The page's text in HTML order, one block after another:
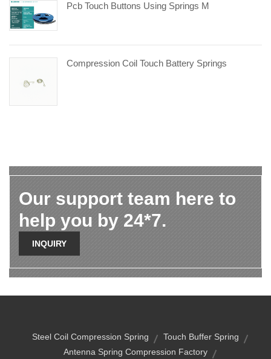
Pcb Touch Buttons Using Springs M
Compression Coil Touch Battery Springs
Our support team here to
help you by 24*7.
INQUIRY
Steel Coil Compression Spring
Touch Buffer Spring
Antenna Spring Compression Factory